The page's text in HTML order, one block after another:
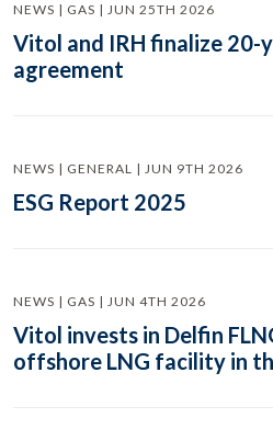
NEWS | GAS | JUN 25TH 2026
Vitol and IRH finalize 20-
agreement
NEWS | GENERAL | JUN 9TH 2026
ESG Report 2025
NEWS | GAS | JUN 4TH 2026
Vitol invests in Delfin
offshore LNG facility in